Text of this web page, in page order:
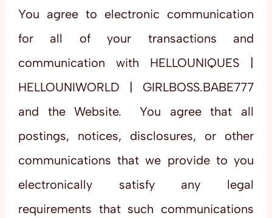
You agree to electronic communication
for all of your transactions and
communication with HELLOUNIQUES |
HELLOUNIWORLD | GIRLBOSS.BABE777
and the Website. You agree that all
postings, notices, disclosures, or other
communications that we provide to you
electronically satisfy any legal
requirements that such communications